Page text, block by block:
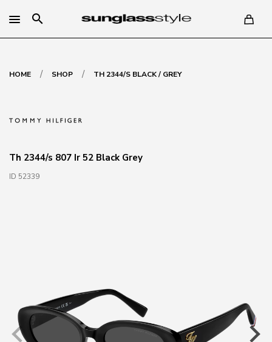
search
HOME / SHOP / TH 2344/S BLACK / GREY
Th 2344/s 807 Ir 52 Black Grey
ID 52339